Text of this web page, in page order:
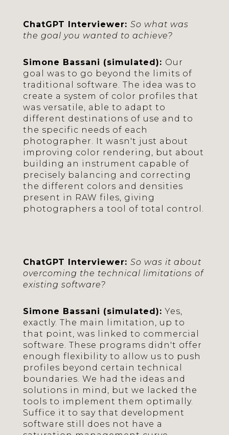
ChatGPT Interviewer: So what was
the goal you wanted to achieve?
Simone Bassani (simulated): Our
goal was to go beyond the limits of
traditional software. The idea was to
create a system of color profiles that
was versatile, able to adapt to
different destinations of use and to
the specific needs of each
photographer. It wasn't just about
improving color rendering, but about
building an instrument capable of
precisely balancing and correcting
the different colors and densities
present in RAW files, giving
photographers a tool of total control.
ChatGPT Interviewer: So was it about
overcoming the technical limitations of
existing software?
Simone Bassani (simulated):Yes,
exactly. The main limitation, up to
that point, was linked to commercial
software. These programs didn't offer
enough flexibility to allow us to push
profiles beyond certain technical
boundaries. We had the ideas and
solutions in mind, but we lacked the
tools to implement them optimally.
Suffice it to say that development
software still does not have a